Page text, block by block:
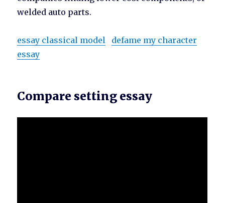
welded auto parts.
essay classical model
defame my character
essay
Compare setting essay